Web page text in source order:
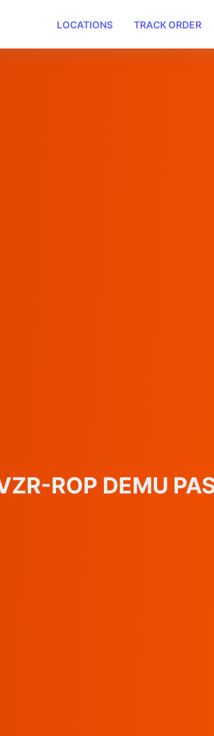
LOCATIONS TRACK ORDER
ROP DEMU